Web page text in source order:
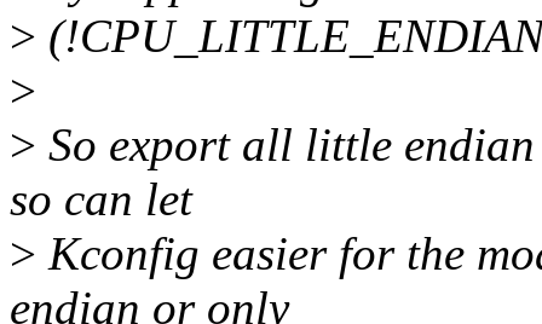
>
>
> So export all little
so can let
> Kconfig easier for the
endian or only